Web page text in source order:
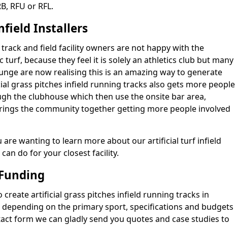
RFU or RFL.
Installers
and field facility owners are not happy with the
turf, because they feel it is solely an athletics club but many
are now realising this is an amazing way to generate
grass pitches infield running tracks also gets more people
the clubhouse which then use the onsite bar area,
the community together getting more people involved
are wanting to learn more about our artificial turf infield
do for your closest facility.
create artificial grass pitches infield running tracks in
depending on the primary sport, specifications and budgets
form we can gladly send you quotes and case studies to